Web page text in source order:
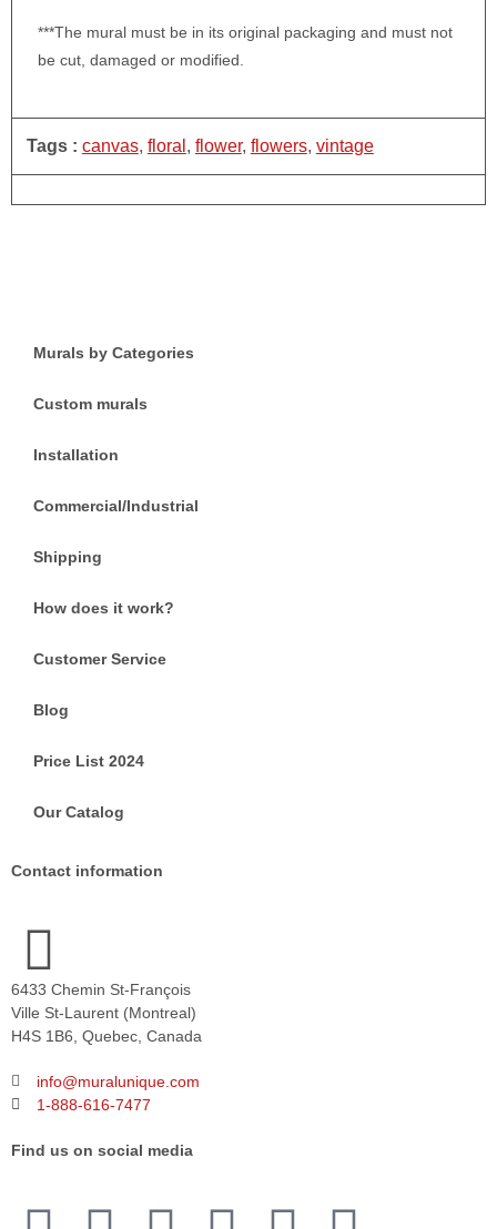
***The mural must be in its original packaging and must not
be cut, damaged or modified.
Tags : canvas, floral , flower, flowers, vintage
Murals by Categories
Custom murals
Installation
Commercial/Industrial
Shipping
How does it work?
Customer Service
Blog
Price List 2024
Our Catalog
Contact information
6433 Chemin St-François
Ville St-Laurent (Montreal)
H4S 1B6, Quebec, Canada
info@muralunique.com
1-888-616-7477
Find us on social media